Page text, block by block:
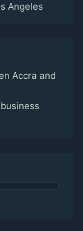
Angeles
Accra and